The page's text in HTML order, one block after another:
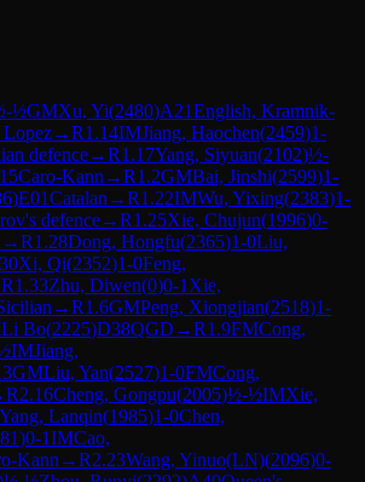
½GMXu, Yi(2480)A21English, Kramnik-
→R1.14IMJiang, Haochen(2459)1-
defence→R1.17Yang, Siyuan(2102)½-
Caro-Kann →R1.2GMBai, Jinshi(2599)1-
)E01Catalan →R1.22IMWu, Yixing(2383)1-
defence→R1.25Xie, Chujun(1996)0-
→R1.28Dong, Hongfu(2365)1-0Liu,
Xi, Qi(2352)1-0Feng,
R1.33Zhu, Diwen(0)0-1 Xie,
→R1.6GMPeng, Xiongjian(2518)1-
Li Bo(2225)D38QGD →R1.9FMCong,
IMJiang,
GMLiu, Yan(2527)1-0FMCong,
R2.16Cheng, Gongpu(2005)½-½IMXie,
Yang, Lanqin(1985)1-0Chen,
)0-1IMCao,
Kann →R2.23Wang, Yinuo(LN)(2096)0-